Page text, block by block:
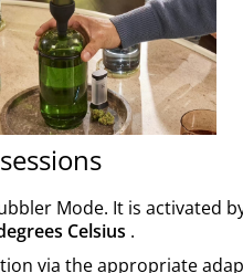
Mode. It is activated
Celsius .
via the appropriate